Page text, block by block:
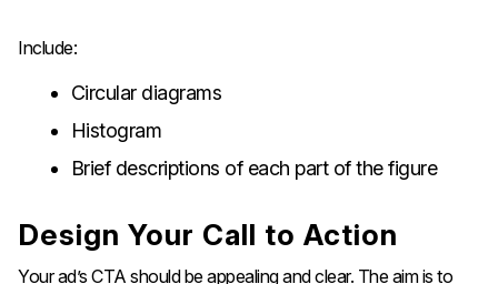
Include:
Circular diagrams
Histogram
Brief descriptions of each part of the figure
Design​‍​‌‍​‍‌​‍​‌‍​‍‌ Your Call to Action
Your ad’s CTA should be appealing and clear. The aim is to